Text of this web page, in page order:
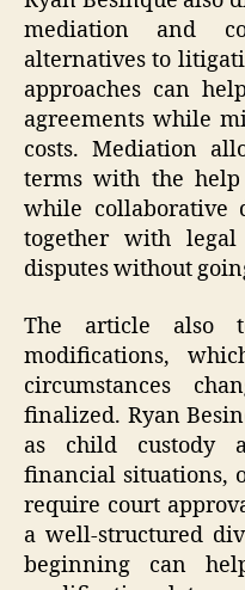
mediation and
alternatives to
approaches can
agreements while
costs. Mediation
terms with the
while collaborative
together with legal
disputes without
The article also
modifications,
circumstances
finalized. Ryan
as child custody
financial situations,
require court
a well-structured
beginning can